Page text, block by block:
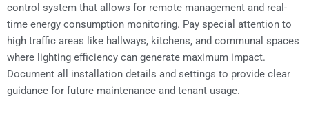
control system that allows for remote management and real-
time energy consumption monitoring. Pay special attention to
high traffic areas like hallways, kitchens, and communal spaces
where lighting efficiency can generate maximum impact.
Document all installation details and settings to provide clear
guidance for future maintenance and tenant usage.